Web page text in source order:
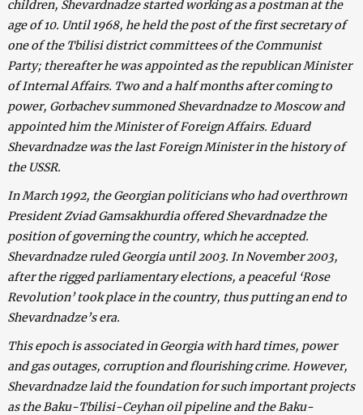
children, Shevardnadze started working as a postman at the
age of 10. Until1968, he held the post of the first secretary of
one of the Tbilisi district committees of the Communist
Party; thereafter he was appointed as the republican Minister
of Internal Affairs. Two and a half months after coming to
power, Gorbachev summoned Shevardnadze to Moscow and
appointed him the Minister of Foreign Affairs. Eduard
Shevardnadze was the last Foreign Minister in the history of
the USSR.
In March 1992, the Georgian politicians who had overthrown
President Zviad Gamsakhurdia offered Shevardnadze the
position of governing the country, which he accepted.
Shevardnadze ruled Georgia until 2003. In November 2003,
after the rigged parliamentary elections, a peaceful ‘Rose
Revolution’ took place in the country, thus putting an end to
Shevardnadze’s era.
This epoch is associated in Georgia with hard times, power
and gas outages, corruption and flourishing crime. However,
Shevardnadze laid the foundation for such important projects
as the Baku-Tbilisi-Ceyhan oil pipeline and the Baku-